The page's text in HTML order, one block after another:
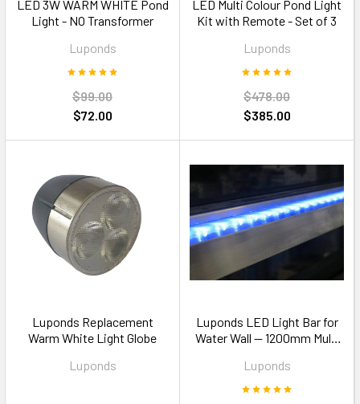
LED 3W WARM WHITE Pond
Light - NO Transformer
Luponds
$99.00
$72.00
LED Multi Colour Pond Light
Kit with Remote - Set of 3
Luponds
$478.00
$385.00
Luponds Replacement
Warm White Light Globe
Luponds
Luponds LED Light Bar for
Water Wall — 1200mm Multi
Luponds